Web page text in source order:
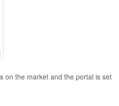
on the market and the portal is set